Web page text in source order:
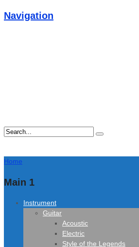
Navigation
Home
Main 1
Instrument
Guitar
Acoustic
Electric
Style of the Legends